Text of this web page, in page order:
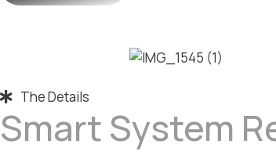
The Details
Smart System